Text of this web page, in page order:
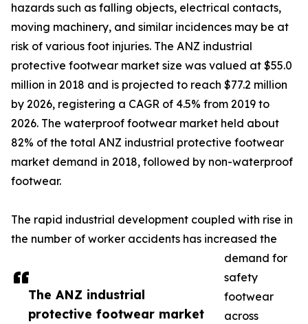
The ANZ industrial
protective footwear market
hazards such as falling objects, electrical contacts,
moving machinery, and similar incidences may be at
risk of various foot injuries. The ANZ industrial
protective footwear market size was valued at $55.0
million in 2018 and is projected to reach $77.2 million
by 2026, registering a CAGR of 4.5% from 2019 to
2026. The waterproof footwear market held about
82% of the total ANZ industrial protective footwear
market demand in 2018, followed by non-waterproof
footwear.
The rapid industrial development coupled with rise in
the number of worker accidents has increased the
demand for
safety
footwear
across